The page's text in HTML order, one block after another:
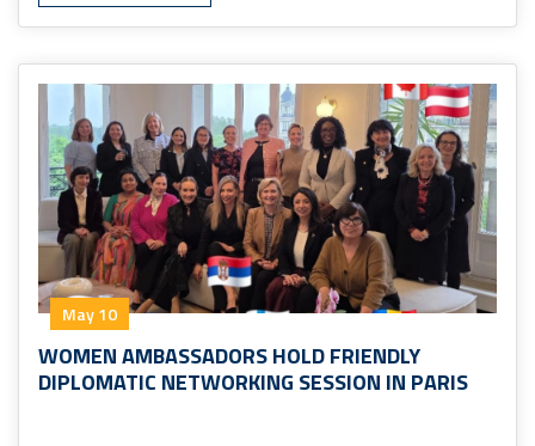
May 10
WOMEN AMBASSADORS HOLD FRIENDLY
DIPLOMATIC NETWORKING SESSION IN PARIS